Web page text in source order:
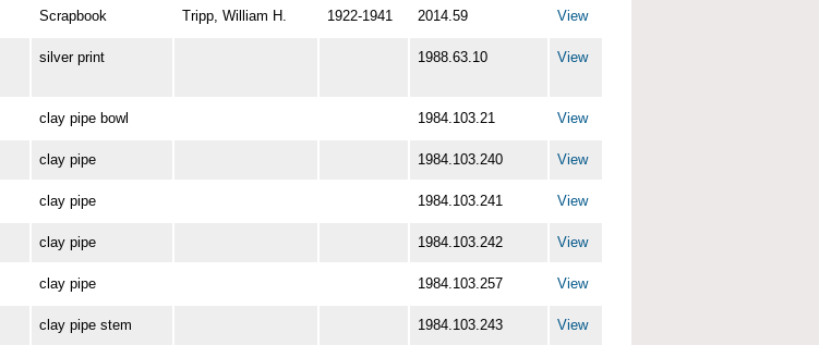
Scrapbook Tripp, William H. 1922-1941 2014.59 View
silver print 1988.63.10 View
clay pipe bowl 1984.103.21 View
clay pipe 1984.103.240 View
clay pipe 1984.103.241 View
clay pipe 1984.103.242 View
clay pipe 1984.103.257 View
clay pipe stem 1984.103.243 View